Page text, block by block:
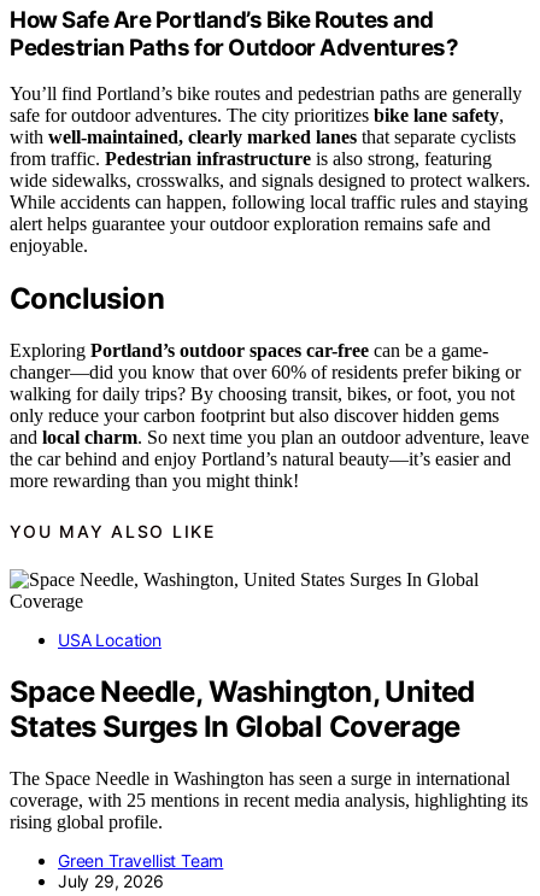
How Safe Are Portland’s Bike Routes and
Pedestrian Paths for Outdoor Adventures?
You’ll find Portland’s bike routes and pedestrian paths are generally
safe for outdoor adventures. The city prioritizes bike lane safety,
with well-maintained, clearly marked lanes that separate cyclists
from traffic. Pedestrian infrastructure is also strong, featuring
wide sidewalks, crosswalks, and signals designed to protect walkers.
While accidents can happen, following local traffic rules and staying
alert helps guarantee your outdoor exploration remains safe and
enjoyable.
Conclusion
Exploring Portland’s outdoor spaces car-free can be a game-
changer—did you know that over 60% of residents prefer biking or
walking for daily trips? By choosing transit, bikes, or foot, you not
only reduce your carbon footprint but also discover hidden gems
and local charm. So next time you plan an outdoor adventure, leave
the car behind and enjoy Portland’s natural beauty—it’s easier and
more rewarding than you might think!
YOU MAY ALSO LIKE
USA Location
Space Needle, Washington, United
States Surges In Global Coverage
The Space Needle in Washington has seen a surge in international
coverage, with 25 mentions in recent media analysis, highlighting its
rising global profile.
Green Travellist Team
July 29, 2026